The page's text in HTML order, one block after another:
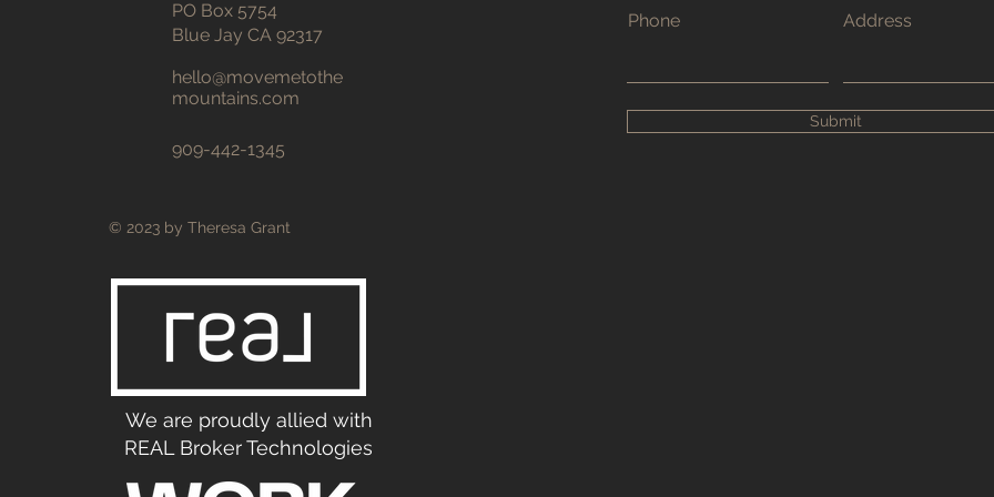
PO Box 5754
Blue Jay CA 92317
hello@movemetothe
mountains.com
909-442-1345
© 2023 by Theresa Grant
We are proudly allied with
REAL Broker Technologies
Phone Address
Submit